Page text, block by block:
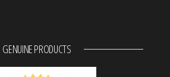
GENUINE PRODUCTS